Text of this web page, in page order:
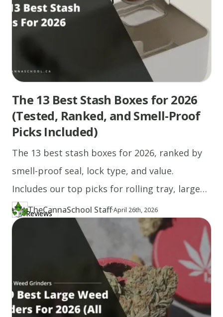
The 13 Best Stash Boxes for 2026
(Tested, Ranked, and Smell-Proof
Picks Included)
The 13 best stash boxes for 2026, ranked by
smell-proof seal, lock type, and value.
Includes our top picks for rolling tray, large
capacity, and weed storage.
Reviews
Author
TH TheCannaSchool Staff
https://www.thecannaschool.ca/author/tcs-staff
·Updated at
April 26th, 2026
Created atApril 26th, 2026